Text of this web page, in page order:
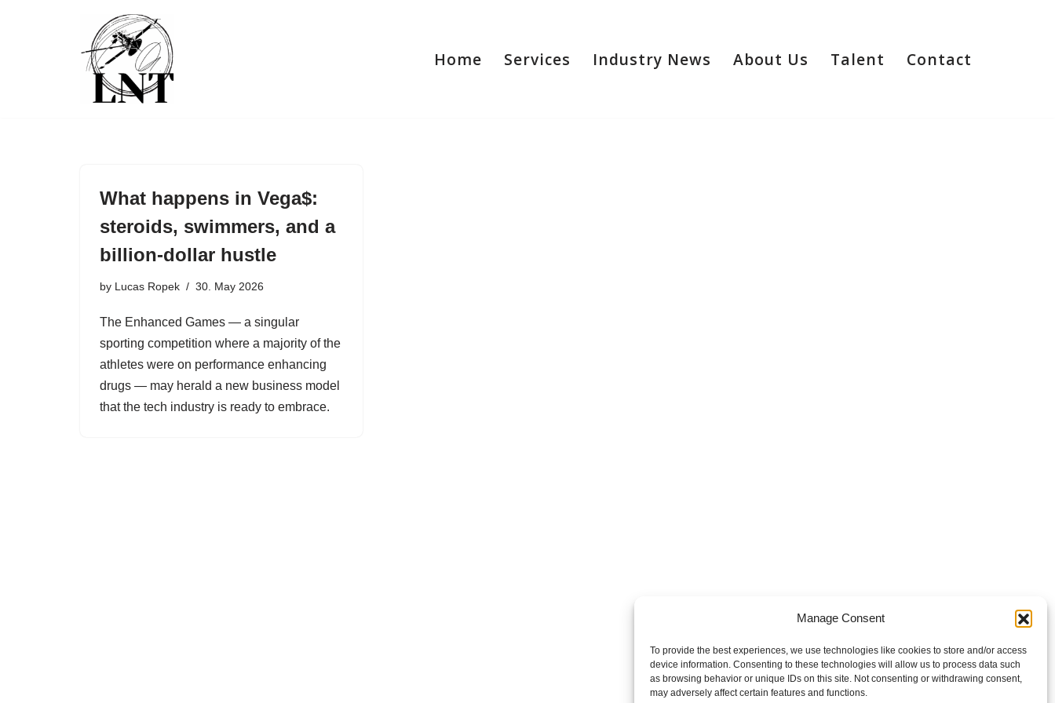
Manage Consent
To provide the best experiences, we use technologies like cookies to store and/or access
device information. Consenting to these technologies will allow us to process data such
as browsing behavior or unique IDs on this site. Not consenting or withdrawing consent,
may adversely affect certain features and functions.
Home Services Industry News About Us Talent Contact
What happens in Vega$:
steroids, swimmers, and a
billion-dollar hustle
by Lucas Ropek 30. May 2026
The Enhanced Games — a singular
sporting competition where a majority of the
athletes were on performance enhancing
drugs — may herald a new business model
that the tech industry is ready to embrace.